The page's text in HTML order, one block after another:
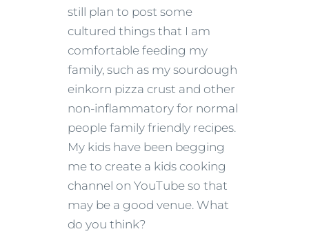
still plan to post some
cultured things that I am
comfortable feeding my
family, such as my sourdough
einkorn pizza crust and other
non-inflammatory for normal
people family friendly recipes.
My kids have been begging
me to create a kids cooking
channel on YouTube so that
may be a good venue. What
do you think?